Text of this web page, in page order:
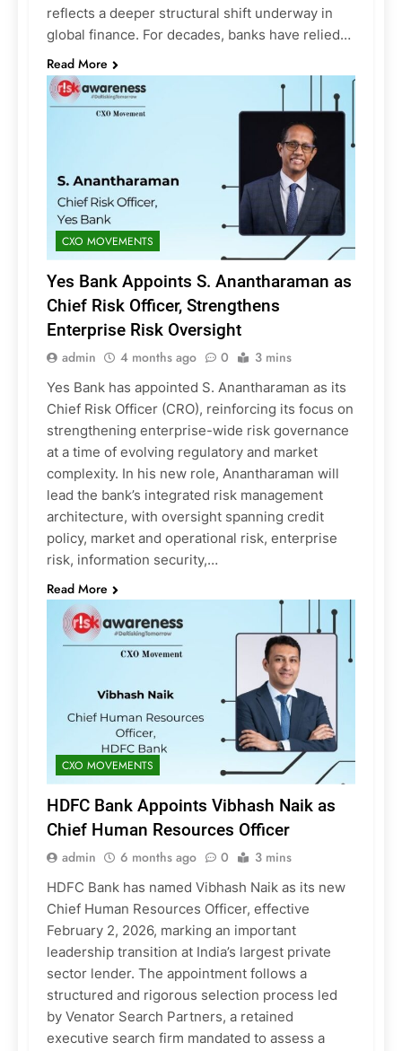
reflects a deeper structural shift underway in
global finance. For decades, banks have relied…
Read More
CXO MOVEMENTS
Yes Bank Appoints S. Anantharaman as
Chief Risk Officer, Strengthens
Enterprise Risk Oversight
admin 4 months ago 0 3 mins
Yes Bank has appointed S. Anantharaman as its
Chief Risk Officer (CRO), reinforcing its focus on
strengthening enterprise-wide risk governance
at a time of evolving regulatory and market
complexity. In his new role, Anantharaman will
lead the bank’s integrated risk management
architecture, with oversight spanning credit
policy, market and operational risk, enterprise
risk, information security,…
Read More
CXO MOVEMENTS
HDFC Bank Appoints Vibhash Naik as
Chief Human Resources Officer
admin 6 months ago 0 3 mins
HDFC Bank has named Vibhash Naik as its new
Chief Human Resources Officer, effective
February 2, 2026, marking an important
leadership transition at India’s largest private
sector lender. The appointment follows a
structured and rigorous selection process led
by Venator Search Partners, a retained
executive search firm mandated to assess a